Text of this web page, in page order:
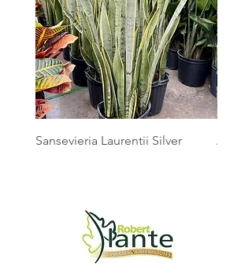
Sansevieria Laurentii Silver